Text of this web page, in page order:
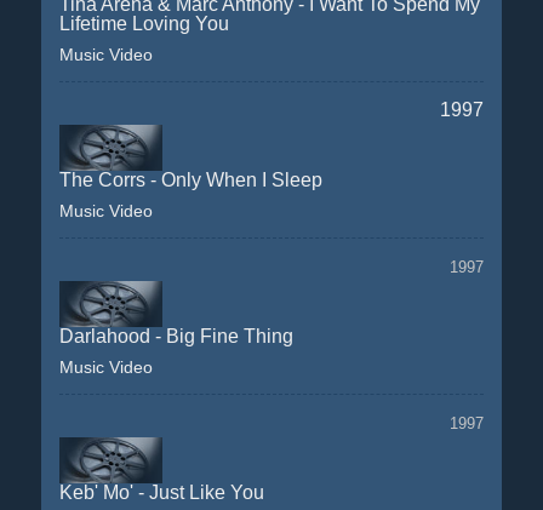
Tina Arena & Marc Anthony - I Want To Spend My
Lifetime Loving You
Music Video
1997
The Corrs - Only When I Sleep
Music Video
1997
Darlahood - Big Fine Thing
Music Video
1997
Keb' Mo' - Just Like You